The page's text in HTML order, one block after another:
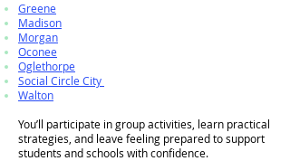
Greene
Madison
Morgan
Oconee
Oglethorpe
Social Circle City
Walton
You’ll participate in group activities, learn practical
strategies, and leave feeling prepared to support
students and schools with confidence.